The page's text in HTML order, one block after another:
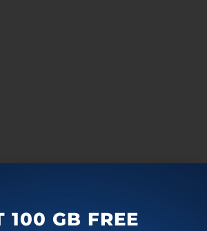
100 GB FREE